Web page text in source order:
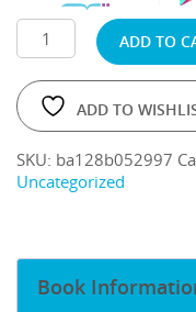
ADD TO
ADD TO
SKU: ba128b052997
Uncategorized
Book